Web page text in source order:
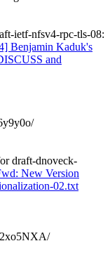
ietf-nfsv4-rpc-tls-08:
Benjamin Kaduk's
and
draft-dnoveck-
New Version
02.txt